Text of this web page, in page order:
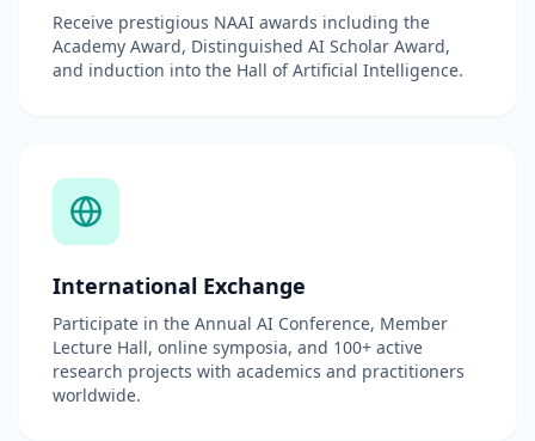
Receive prestigious NAAI awards including the
Academy Award, Distinguished AI Scholar Award,
and induction into the Hall of Artificial Intelligence.
International Exchange
Participate in the Annual AI Conference, Member
Lecture Hall, online symposia, and 100+ active
research projects with academics and practitioners
worldwide.